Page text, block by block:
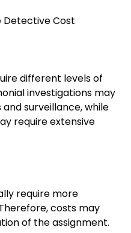
Cost
different levels of
investigations may
surveillance, while
require extensive
require more
costs may
of the assignment.